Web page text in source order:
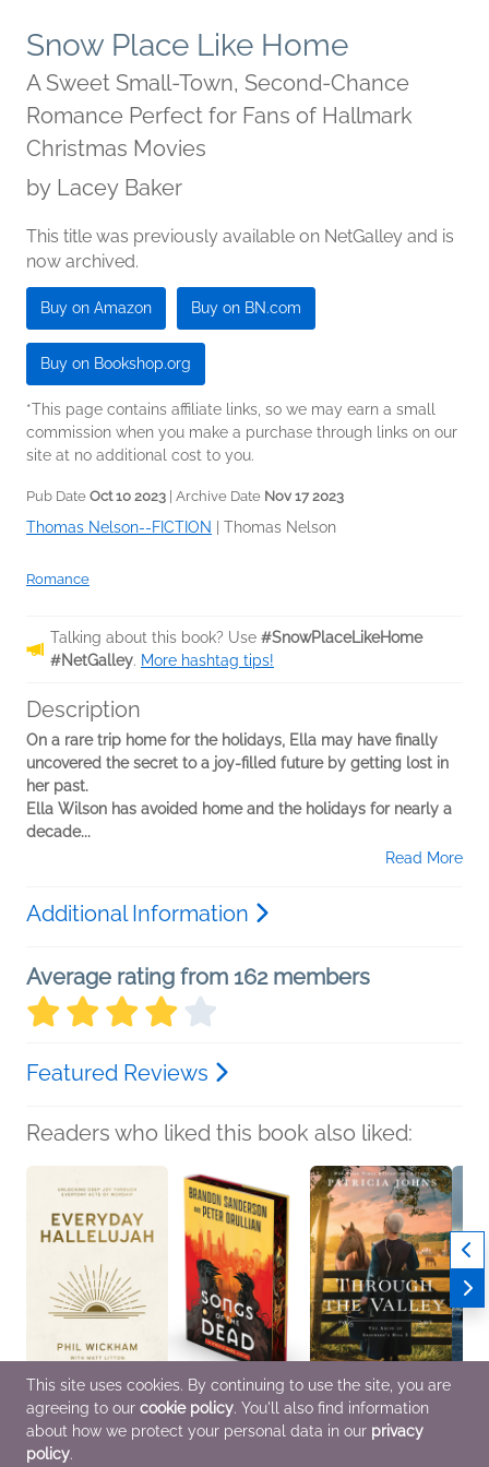
Snow Place Like Home
A Sweet Small-Town, Second-Chance
Romance Perfect for Fans of Hallmark
Christmas Movies
by Lacey Baker
This title was previously available on NetGalley and is
now archived.
Buy on Amazon Buy on BN.com
Buy on Bookshop.org
*This page contains affiliate links, so we may earn a small
commission when you make a purchase through links on our
site at no additional cost to you.
Pub Date Oct 10 2023 | Archive Date Nov 17 2023
Thomas Nelson--FICTION Thomas Nelson
Romance
Talking about this book? Use #SnowPlaceLikeHome
#NetGalley. More hashtag tips!
Description
On a rare trip home for the holidays, Ella may have finally
uncovered the secret to a joy-filled future by getting lost in
her past.
Ella Wilson has avoided home and the holidays for nearly a
decade...
Read More
Additional Information
Average rating from 162 members
Featured Reviews
Readers who liked this book also liked:
Everyday Hallelujah
Phil Wickham
Christian, Religion &
Spirituality, Self-Help
Songs of the Dead
Brandon Sanderson;
Peter Orullian
Through the Valley
Patricia Johns
Religion & Spirituality,
This site uses cookies. By continuing to use the site, you are
agreeing to our cookie policy. You'll also find information
about how we protect your personal data in our privacy
policy.